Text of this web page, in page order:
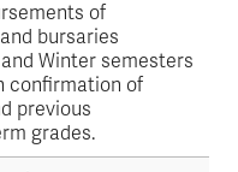
of
bursaries
Winter semesters
confirmation of
previous
grades.